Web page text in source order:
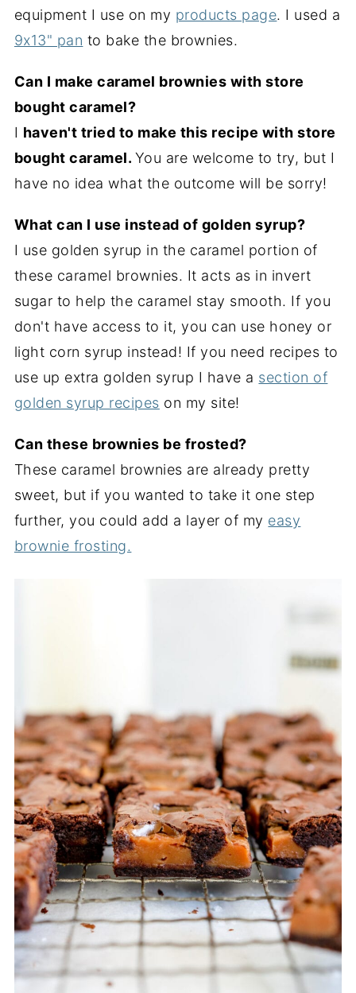
equipment I use on my products page. I used a
9x13" pan to bake the brownies.
Can I make caramel brownies with store
bought caramel?
I haven't tried to make this recipe with store
bought caramel. You are welcome to try, but I
have no idea what the outcome will be sorry!
What can I use instead of golden syrup?
I use golden syrup in the caramel portion of
these caramel brownies. It acts as in invert
sugar to help the caramel stay smooth. If you
don't have access to it, you can use honey or
light corn syrup instead! If you need recipes to
use up extra golden syrup I have a section of
golden syrup recipes on my site!
Can these brownies be frosted?
These caramel brownies are already pretty
sweet, but if you wanted to take it one step
further, you could add a layer of my easy
brownie frosting.